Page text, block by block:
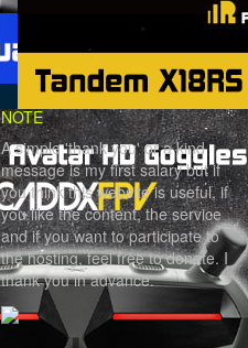
NOTE
A simple 'thank you' or a kind
message is my first salary but if
you think this website is useful, if
you like the content, the service
and if you want to participate to
the hosting, feel free to donate. I
thank you in advance.